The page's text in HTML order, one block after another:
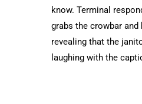
know. Terminal
grabs the crowbar
revealing that the
laughing with the